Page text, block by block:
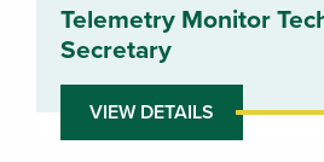
Telemetry Monitor
Secretary
VIEW DETAILS